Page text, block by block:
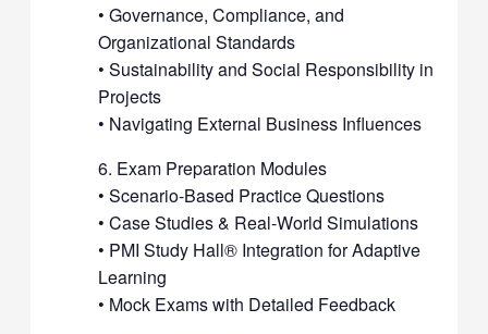
• Governance, Compliance, and
Organizational Standards
• Sustainability and Social Responsibility in
Projects
• Navigating External Business Influences
6. Exam Preparation Modules
• Scenario-Based Practice Questions
• Case Studies & Real-World Simulations
• PMI Study Hall® Integration for Adaptive
Learning
• Mock Exams with Detailed Feedback